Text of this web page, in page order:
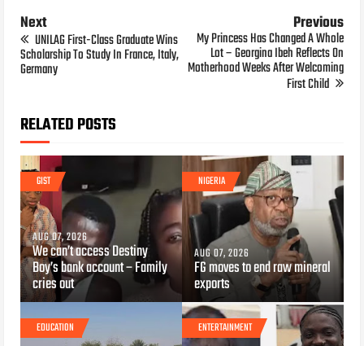
Next
UNILAG First-Class Graduate Wins
Scholarship To Study In France, Italy,
Germany
Previous
My Princess Has Changed A Whole
Lot – Georgina Ibeh Reflects On
Motherhood Weeks After Welcoming
First Child
RELATED POSTS
GIST
AUG 07, 2026
We can’t access Destiny
Boy’s bank account – Family
cries out
NIGERIA
AUG 07, 2026
FG moves to end raw mineral
exports
EDUCATION ENTERTAINMENT